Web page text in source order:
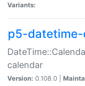
Variants:
p5-
calendar
Version: 0.108.0 |